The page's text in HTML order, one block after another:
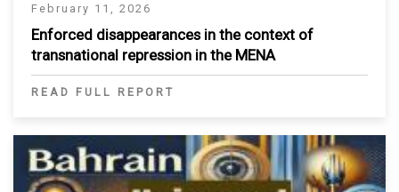
February 11, 2026
Enforced disappearances in the context of
transnational repression in the MENA
READ FULL REPORT